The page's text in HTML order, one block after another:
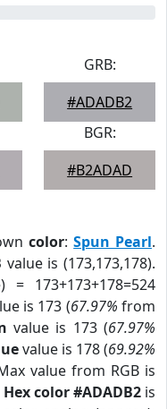
GRB:
#ADADB2
BGR:
#B2ADAD
color:Spun Pearl.
value is (173,173,178).
= 173+173+178=524
is 173 (67.97% from
value is 173 (67.97%
value is 178 (69.92%
value from RGB is
Hex color #ADADB2is